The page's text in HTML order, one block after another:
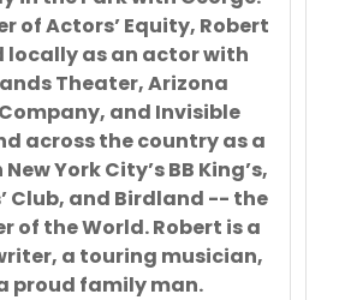
of Actors’ Equity, Robert
locally as an actor with
Theater, Arizona
and Invisible
across the country as a
York City’s BB King’s,
Club, and Birdland -- the
of the World. Robert is a
a touring musician,
proud family man.